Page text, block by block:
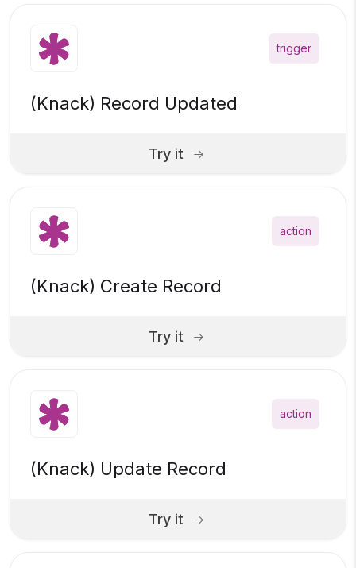
trigger
(Knack) Record Updated
Try it
action
(Knack) Create Record
Try it
action
(Knack) Update Record
Try it